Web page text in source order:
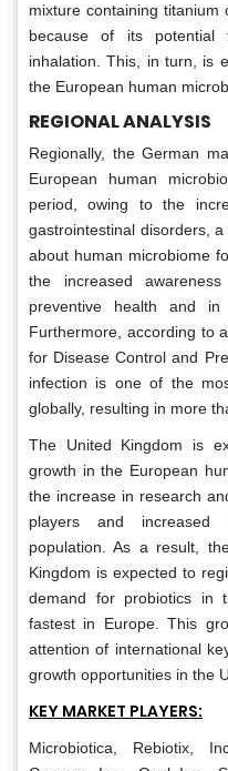
mixture containing titanium
because of its
inhalation. This, in turn, is
the European human
REGIONAL ANALYSIS
Regionally, the German
European human
period, owing to the
gastrointestinal disorders,
about human microbiome
the increased
preventive health and in
Furthermore, according to
for Disease Control and
infection is one of the
globally, resulting in more
The United Kingdom is
growth in the European
the increase in research
players and increased
population. As a result,
Kingdom is expected to
demand for probiotics in
fastest in Europe. This
attention of international
growth opportunities in the
KEY MARKET PLAYERS:
Microbiotica, Rebiotix,